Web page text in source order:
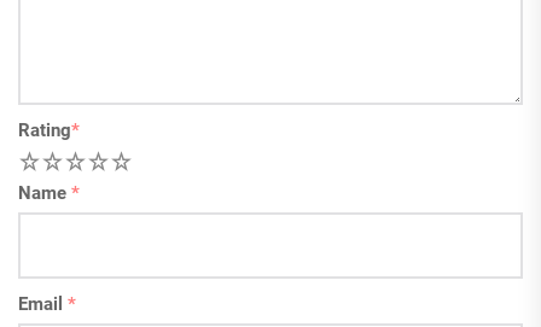
Rating*
5
4
3
2
Name *
Email *